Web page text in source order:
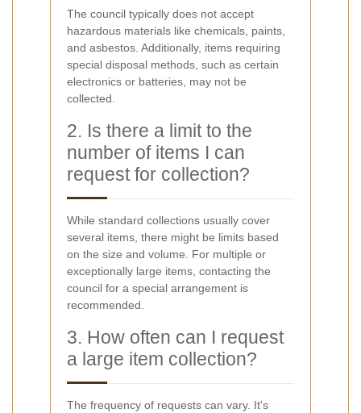
The council typically does not accept
hazardous materials like chemicals, paints,
and asbestos. Additionally, items requiring
special disposal methods, such as certain
electronics or batteries, may not be
collected.
2. Is there a limit to the
number of items I can
request for collection?
While standard collections usually cover
several items, there might be limits based
on the size and volume. For multiple or
exceptionally large items, contacting the
council for a special arrangement is
recommended.
3. How often can I request
a large item collection?
The frequency of requests can vary. It's